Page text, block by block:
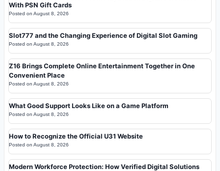
With PSN Gift Cards
Posted on August 8, 2026
Slot777 and the Changing Experience of Digital Slot Gaming
Posted on August 8, 2026
Z16 Brings Complete Online Entertainment Together in One
Convenient Place
Posted on August 8, 2026
What Good Support Looks Like on a Game Platform
Posted on August 8, 2026
How to Recognize the Official U31 Website
Posted on August 8, 2026
Modern Workforce Protection: How Verified Digital Solutions